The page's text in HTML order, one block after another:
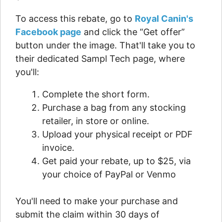
To access this rebate, go to Royal Canin's
Facebook page and click the “Get offer”
button under the image. That'll take you to
their dedicated Sampl Tech page, where
you'll:
Complete the short form.
Purchase a bag from any stocking
retailer, in store or online.
Upload your physical receipt or PDF
invoice.
Get paid your rebate, up to $25, via
your choice of PayPal or Venmo
You'll need to make your purchase and
submit the claim within 30 days of